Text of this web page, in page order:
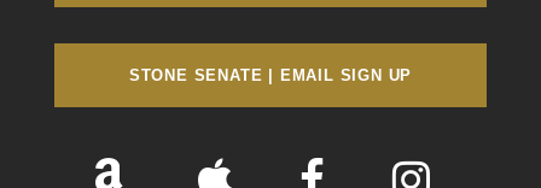
STONE SENATE | EMAIL SIGN UP